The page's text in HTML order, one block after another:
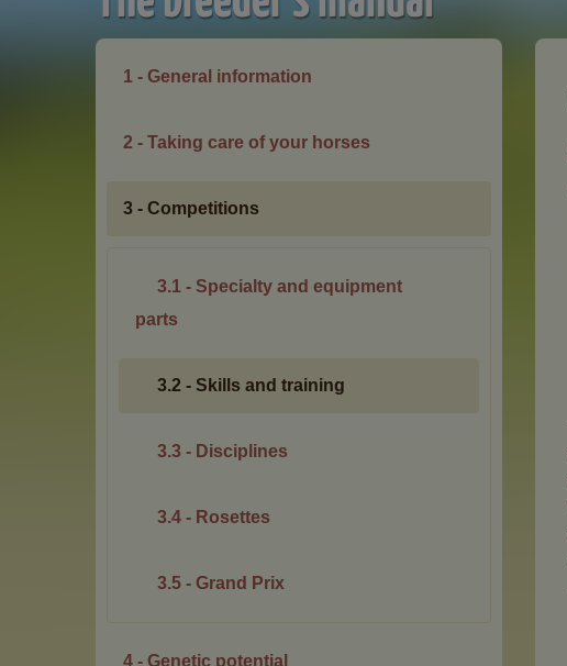
1 - General information
2 - Taking care of your horses
3 - Competitions
3.1 - Specialty and equipment
parts
3.2 - Skills and training
3.3 - Disciplines
3.4 - Rosettes
3.5 - Grand Prix
4 - Genetic potential